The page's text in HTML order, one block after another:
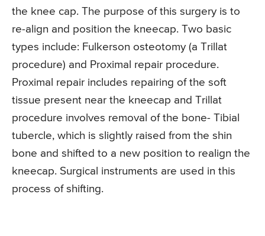
the knee cap. The purpose of this surgery is to
re-align and position the kneecap. Two basic
types include: Fulkerson osteotomy (a Trillat
procedure) and Proximal repair procedure.
Proximal repair includes repairing of the soft
tissue present near the kneecap and Trillat
procedure involves removal of the bone- Tibial
tubercle, which is slightly raised from the shin
bone and shifted to a new position to realign the
kneecap. Surgical instruments are used in this
process of shifting.